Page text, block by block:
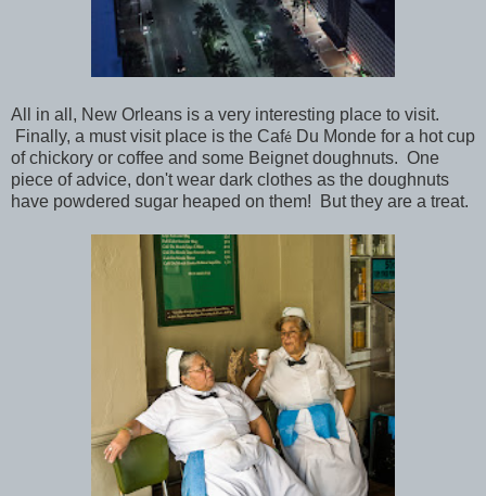
All in all, New Orleans is a very interesting place to visit.
Finally, a must visit place is the Café Du Monde for a hot cup
of chickory or coffee and some Beignet doughnuts. One
piece of advice, don't wear dark clothes as the doughnuts
have powdered sugar heaped on them! But they are a treat.